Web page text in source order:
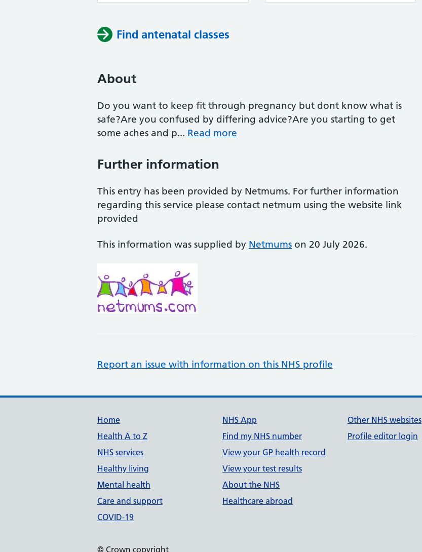
Find antenatal classes
About
Do you want to keep fit through pregnancy but dont know what is
safe?Are you confused by differing advice?Are you starting to get
some aches and p... Read more
Further information
This entry has been provided by Netmums. For further information
regarding this service please contact netmum using the website link
provided
This information was supplied by Netmums on 20 July 2026.
Report an issue with information on this NHS profile
Support links
Home
Health A to Z
NHS services
Healthy living
Mental health
Care and support
COVID-19
NHS App
Find my NHS number
View your GP health record
View your test results
About the NHS
Healthcare abroad
Other NHS websites
Profile editor login
© Crown copyright